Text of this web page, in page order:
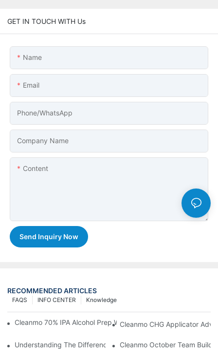
GET IN TOUCH WITH Us
Name
Email
Phone/whatsApp
Company Name
Content
Send Inquiry Now
RECOMMENDED ARTICLES
Knowledge
INFO CENTER
FAQS
Cleanmo 70% IPA Alcohol Prep Wipes For Medical Skin
Cleanmo CHG Applicator
Understanding The Differences Between Cleanmo 1000,
Cleanmo October Team